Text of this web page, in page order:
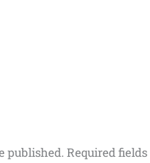
published. Required fields